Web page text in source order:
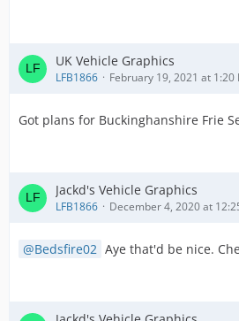
UK Vehicle Graphics
LFB1866 February 19, 2021 at 1:20
Got plans for Buckinghanshire Frie
Jackd's Vehicle Graphics
LFB1866 December 4, 2020 at
Bedsfire02 Aye that'd be nice.